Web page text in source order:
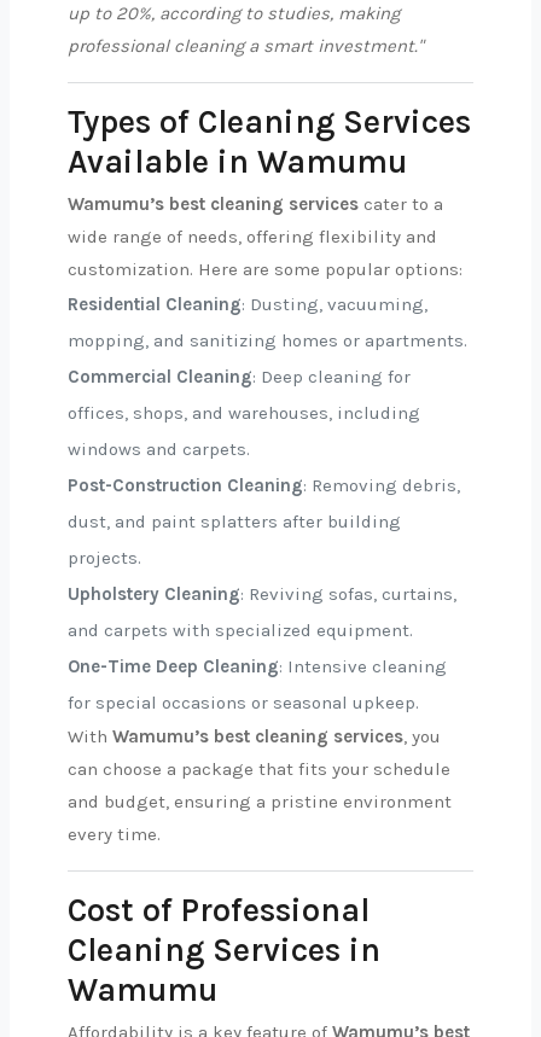
up to 20%, according to studies, making
professional cleaning a smart investment."
Types of Cleaning Services
Available in Wamumu
Wamumu’s best cleaning services cater to a
wide range of needs, offering flexibility and
customization. Here are some popular options:
Residential Cleaning: Dusting, vacuuming,
mopping, and sanitizing homes or apartments.
Commercial Cleaning: Deep cleaning for
offices, shops, and warehouses, including
windows and carpets.
Post-Construction Cleaning: Removing debris,
dust, and paint splatters after building
projects.
Upholstery Cleaning: Reviving sofas, curtains,
and carpets with specialized equipment.
One-Time Deep Cleaning: Intensive cleaning
for special occasions or seasonal upkeep.
With Wamumu’s best cleaning services, you
can choose a package that fits your schedule
and budget, ensuring a pristine environment
every time.
Cost of Professional
Cleaning Services in
Wamumu
Affordability is a key feature of Wamumu’s best